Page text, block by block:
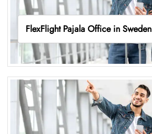
FlexFlight Pajala Office in Sweden